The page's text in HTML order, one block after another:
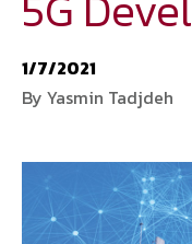
1/7/2021
By Yasmin Tadjdeh
business and technology
highly regarded news
programs, policy,
expert journalists focus